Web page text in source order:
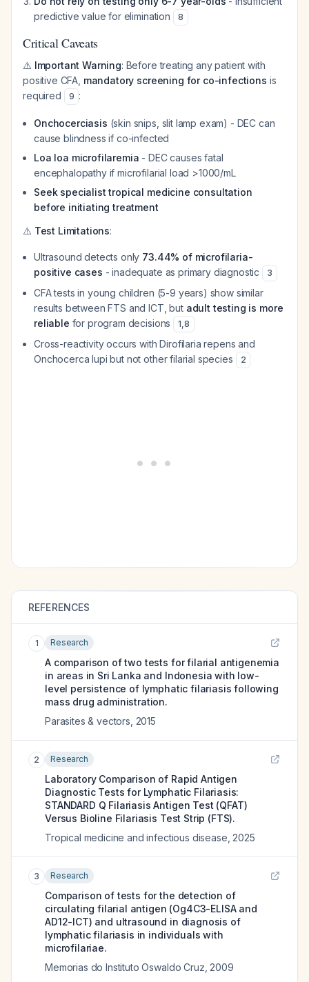
predictive value for elimination
8
Critical Caveats
⚠️ Important Warning: Before treating any patient with
positive CFA, mandatory screening for co-infections is
required
9 :
Onchocerciasis (skin snips, slit lamp exam) - DEC can
cause blindness if co-infected
Loa loa microfilaremia - DEC causes fatal
encephalopathy if microfilarial load >1000/mL
Seek specialist tropical medicine consultation
before initiating treatment
⚠️ Test Limitations:
Ultrasound detects only 73.44% of microfilaria-
positive cases - inadequate as primary diagnostic 3
CFA tests in young children (5-9 years) show similar
results between FTS and ICT, but adult testing is more
reliable for program decisions 1,8
Cross-reactivity occurs withDirofilaria repens and
Onchocerca lupi but not other filarial species 2
REFERENCES
1 Research
A comparison of two tests for filarial antigenemia
in areas in Sri Lanka and Indonesia with low-
level persistence of lymphatic filariasis following
mass drug administration.
Parasites & vectors 2015
2 Research
Laboratory Comparison of Rapid Antigen
Diagnostic Tests for Lymphatic Filariasis:
STANDARD Q Filariasis Antigen Test (QFAT)
Versus Bioline Filariasis Test Strip (FTS).
Tropical medicine and infectious disease 2025
3 Research
Comparison of tests for the detection of
circulating filarial antigen (Og4C3-ELISA and
AD12-ICT) and ultrasound in diagnosis of
lymphatic filariasis in individuals with
microfilariae.
Memorias do Instituto Oswaldo Cruz 2009